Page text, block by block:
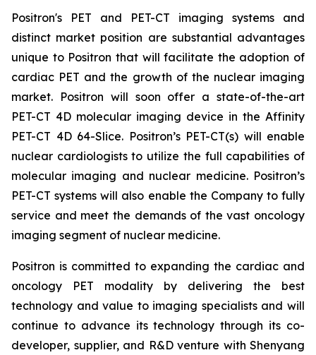
Positron's PET and PET-CT imaging systems and
distinct market position are substantial advantages
unique to Positron that will facilitate the adoption of
cardiac PET and the growth of the nuclear imaging
market. Positron will soon offer a state-of-the-art
PET-CT 4D molecular imaging device in the Affinity
PET-CT 4D 64-Slice. Positron’s PET-CT(s) will enable
nuclear cardiologists to utilize the full capabilities of
molecular imaging and nuclear medicine. Positron’s
PET-CT systems will also enable the Company to fully
service and meet the demands of the vast oncology
imaging segment of nuclear medicine.
Positron is committed to expanding the cardiac and
oncology PET modality by delivering the best
technology and value to imaging specialists and will
continue to advance its technology through its co-
developer, supplier, and R&D venture with Shenyang